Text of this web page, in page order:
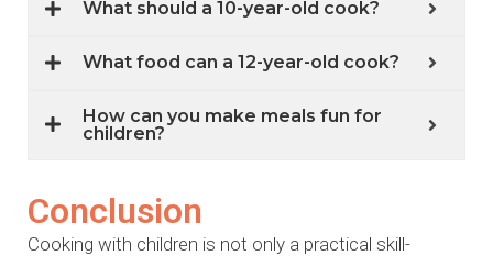
What should a 10-year-old cook?
What food can a 12-year-old cook?
How can you make meals fun for
children?
Conclusion
Cooking with children is not only a practical skill-